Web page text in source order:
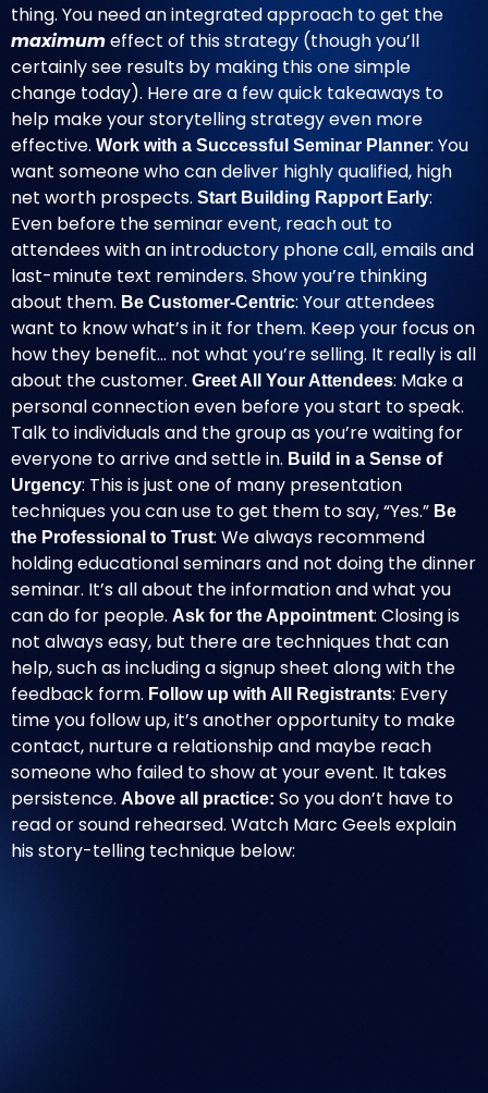
thing. You need an integrated approach to get the
maximumeffect of this strategy (though you’ll
certainly see results by making this one simple
change today). Here are a few quick takeaways to
help make your storytelling strategy even more
effective. Work with a Successful Seminar Planner: You
want someone who can deliver highly qualified, high
net worth prospects. Start Building Rapport Early:
Even before the seminar event, reach out to
attendees with an introductory phone call, emails and
last-minute text reminders. Show you’re thinking
about them. Be Customer-Centric: Your attendees
want to know what’s in it for them. Keep your focus on
how they benefit… not what you’re selling. It really is all
about the customer. Greet All Your Attendees: Make a
personal connection even before you start to speak.
Talk to individuals and the group as you’re waiting for
everyone to arrive and settle in. Build in a Sense of
Urgency: This is just one of many presentation
techniques you can use to get them to say, “Yes.” Be
the Professional to Trust: We always recommend
holding educational seminars and not doing the dinner
seminar. It’s all about the information and what you
can do for people. Ask for the Appointment: Closing is
not always easy, but there are techniques that can
help, such as including a signup sheet along with the
feedback form. Follow up with All Registrants: Every
time you follow up, it’s another opportunity to make
contact, nurture a relationship and maybe reach
someone who failed to show at your event. It takes
persistence. Above all practice: So you don’t have to
read or sound rehearsed. Watch Marc Geelsexplain
his story-telling technique below: